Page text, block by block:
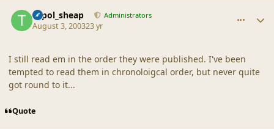
topol_sheap Administrators
August 3, 200323 yr
I still read em in the order they were published. I've been
tempted to read them in chronoloigcal order, but never quite
got round to it...
Quote